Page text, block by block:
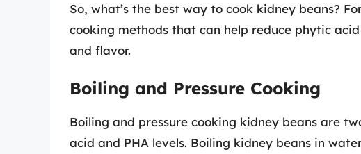
So, what’s the best way to cook kidney beans?
cooking methods that can help reduce phytic
and flavor.
Boiling and Pressure Cooking
Boiling and pressure cooking kidney beans are
acid and PHA levels. Boiling kidney beans in